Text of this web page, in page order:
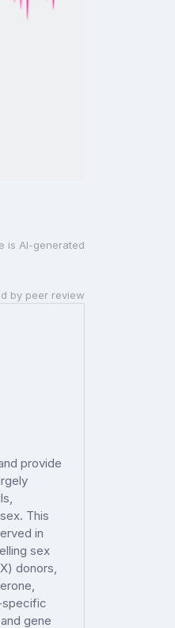
is AI-generated
by peer review
provide
This
in
sex
donors,
specific
gene